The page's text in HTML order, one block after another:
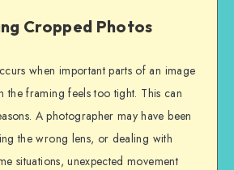
Cropped Photos
when important parts of an image
the framing feels too tight. This can
A photographer may have been
the wrong lens, or dealing with
situations, unexpected movement